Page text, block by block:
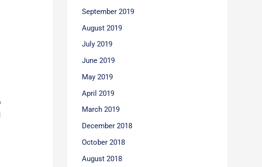
September 2019
August 2019
July 2019
June 2019
May 2019
April 2019
March 2019
December 2018
October 2018
August 2018